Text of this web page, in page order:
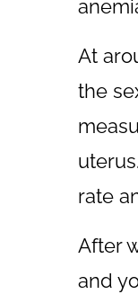
At
the
rate
After
and